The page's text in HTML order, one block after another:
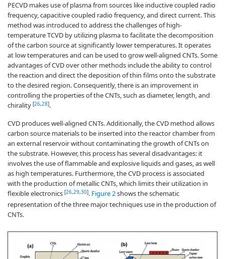
PECVD makes use of plasma from sources like inductive coupled radio
frequency, capacitive coupled radio frequency, and direct current. This
method was introduced to address the challenges of high-
temperature TCVD by utilizing plasma to facilitate the decomposition
of the carbon source at significantly lower temperatures. It operates
at low temperatures and can be used to grow well-aligned CNTs. Some
advantages of CVD over other methods include the ability to control
the reaction and direct the deposition of thin films onto the substrate
to the desired region. Consequently, there is an improvement in
controlling the properties of the CNTs, such as diameter, length, and
chirality [26,28].
CVD produces well-aligned CNTs. Additionally, the CVD method allows
carbon source materials to be inserted into the reactor chamber from
an external reservoir without contaminating the growth of CNTs on
the substrate. However, this process has several disadvantages: it
involves the use of flammable and explosive liquids and gases, as well
as high temperatures. Furthermore, the CVD process is associated
with the production of metallic CNTs, which limits their utilization in
flexible electronics [26,29,30]. Figure 2shows the schematic
representation of the three major techniques use in the production of
CNTs.